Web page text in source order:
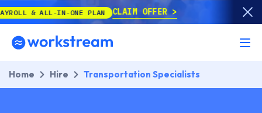
IN-ONE PLAN CLAIM OFFER
Home Hire Transportation Specialists